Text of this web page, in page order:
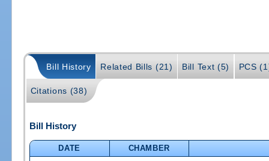
Bill History Related Bills (21) Bill Text (5) PCS
Citations (38)
Bill History
DATE
CHAMBER